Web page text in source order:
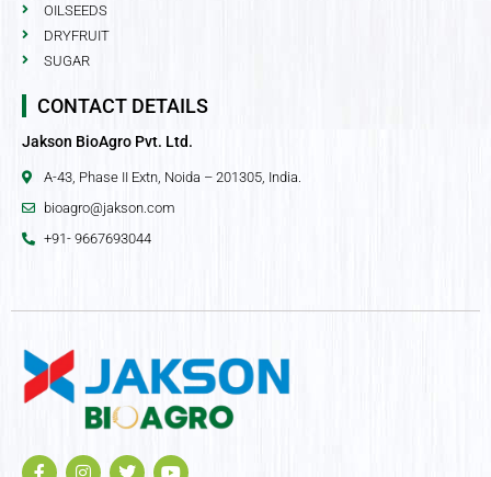
OILSEEDS
DRYFRUIT
SUGAR
CONTACT DETAILS
Jakson BioAgro Pvt. Ltd.
A-43, Phase II Extn, Noida – 201305, India.
bioagro@jakson.com
+91- 9667693044
F
I
T
Y